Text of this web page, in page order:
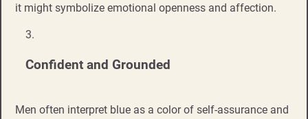
it might symbolize emotional openness and affection.
Confident and Grounded
Men often interpret blue as a color of self-assurance and